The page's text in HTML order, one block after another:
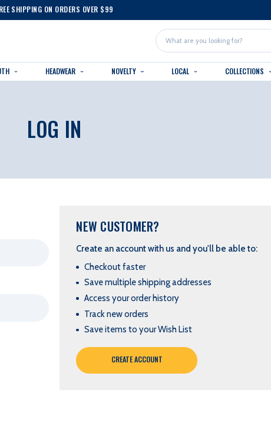
SHIPPING ON ORDERS OVER $99
Search
HEADWEAR NOVELTY LOCAL COLLECTIONS
LOG IN
NEW CUSTOMER?
Create an account with us and you'll be able to:
Checkout faster
Save multiple shipping addresses
Access your order history
Track new orders
Save items to your Wish List
CREATE ACCOUNT